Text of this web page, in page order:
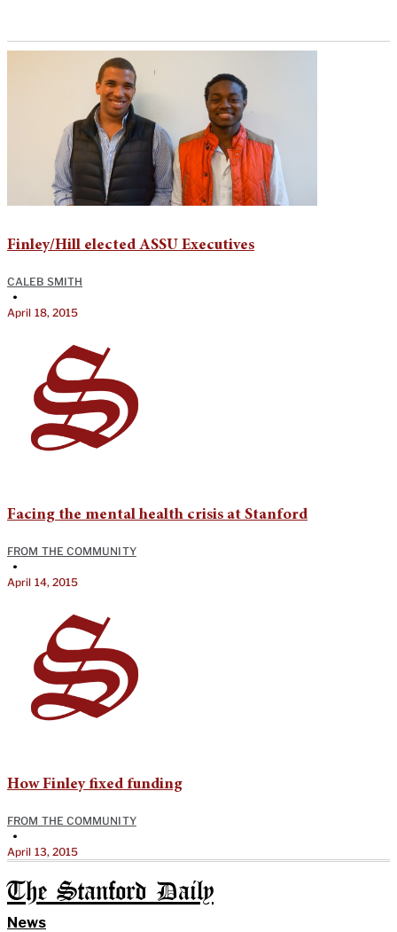
Finley/Hill elected ASSU Executives
CALEB SMITH
•
April 18, 2015
Facing the mental health crisis at Stanford
FROM THE COMMUNITY
•
April 14, 2015
How Finley fixed funding
FROM THE COMMUNITY
•
April 13, 2015
The Stanford Daily
News